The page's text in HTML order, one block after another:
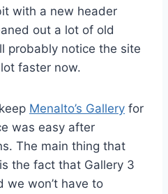
with a new header
out a lot of old
probably notice the site
faster now.
Menalto’s Gallery for
was easy after
The main thing that
the fact that Gallery 3
we won’t have to